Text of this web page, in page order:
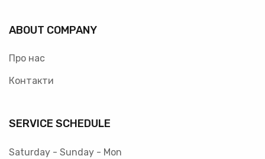
ABOUT COMPANY
Про нас
Контакти
SERVICE SCHEDULE
Saturday - Sunday - Mon